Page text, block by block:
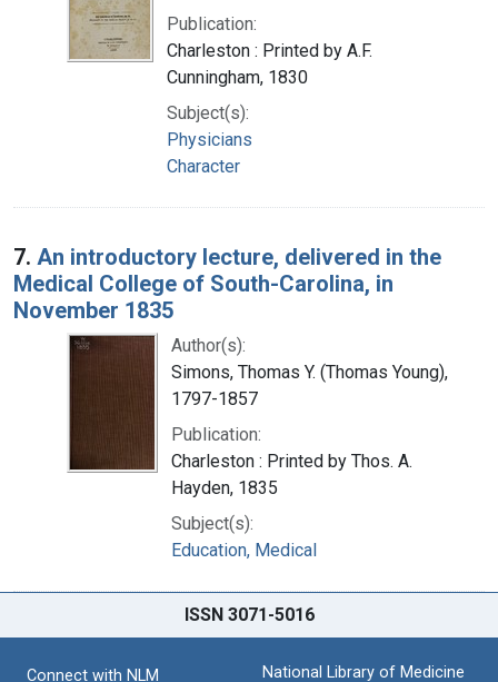
Publication:
Charleston : Printed by A.F.
Cunningham, 1830
Subject(s):
Physicians
Character
7. An introductory lecture, delivered in the
Medical College of South-Carolina, in
November 1835
Author(s):
Simons, Thomas Y. (Thomas Young),
1797-1857
Publication:
Charleston : Printed by Thos. A.
Hayden, 1835
Subject(s):
Education, Medical
ISSN 3071-5016
Connect with NLM
National Library of Medicine